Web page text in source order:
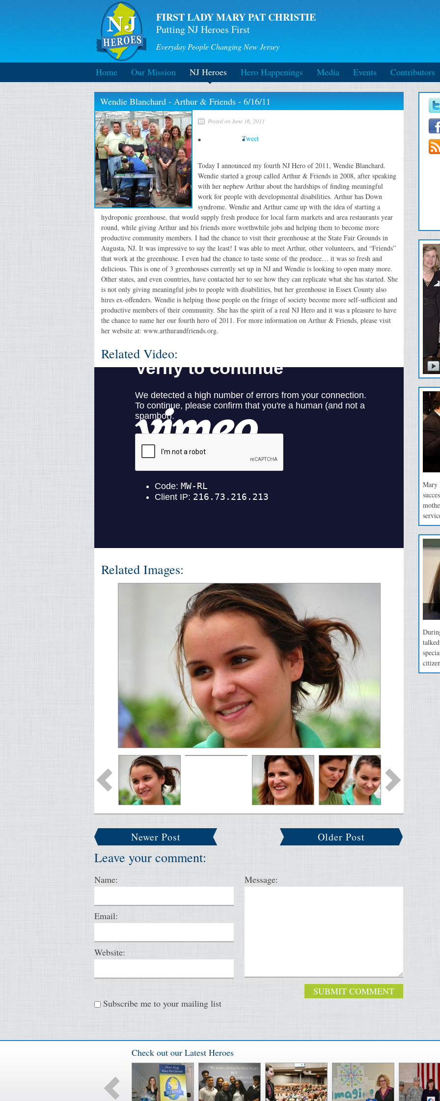
FIRST LADY MARY PAT CHRISTIE
Putting NJ Heroes First
Everyday People Changing New Jersey
Home Our Mission NJ Heroes Hero Happenings Media Events Contributors
Wendie Blanchard - Arthur & Friends - 6/16/11
Posted on June 16, 2011
Tweet
Today I announced my fourth NJ Hero of 2011, Wendie Blanchard.
Wendie started a group called Arthur & Friends in 2008, after speaking
with her nephew Arthur about the hardships of finding meaningful
work for people with developmental disabilities. Arthur has Down
syndrome. Wendie and Arthur came up with the idea of starting a
hydroponic greenhouse, that would supply fresh produce for local farm markets and area restaurants year
round, while giving Arthur and his friends more worthwhile jobs and helping them to become more
productive community members. I had the chance to visit their greenhouse at the State Fair Grounds in
Augusta, NJ. It was impressive to say the least! I was able to meet Arthur, other volunteers, and “Friends”
that work at the greenhouse. I even had the chance to taste some of the produce… it was so fresh and
delicious. This is one of 3 greenhouses currently set up in NJ and Wendie is looking to open many more.
Other states, and even countries, have contacted her to see how they can replicate what she has started. She
is not only giving meaningful jobs to people with disabilities, but her greenhouse in Essex County also
hires ex-offenders. Wendie is helping those people on the fringe of society become more self-sufficient and
productive members of their community. She has the spirit of a real NJ Hero and it was a pleasure to have
the chance to name her our fourth hero of 2011. For more information on Arthur & Friends, please visit
her website at: www.arthurandfriends.org.
Related Video:
Related Images:
Older Post
Newer Post
Leave your comment:
Name:
Email:
Website:
Message:
Subscribe me to your mailing list
Mary
Check out our Latest Heroes